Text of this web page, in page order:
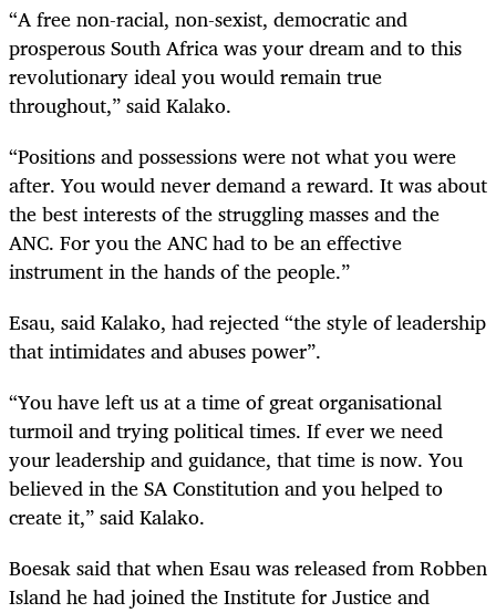
“A free non-racial, non-sexist, democratic and
prosperous South Africa was your dream and to this
revolutionary ideal you would remain true
throughout,” said Kalako.
“Positions and possessions were not what you were
after. You would never demand a reward. It was about
the best interests of the struggling masses and the
ANC. For you the ANC had to be an effective
instrument in the hands of the people.”
Esau, said Kalako, had rejected “the style of leadership
that intimidates and abuses power”.
“You have left us at a time of great organisational
turmoil and trying political times. If ever we need
your leadership and guidance, that time is now. You
believed in the SA Constitution and you helped to
create it,” said Kalako.
Boesak said that when Esau was released from Robben
Island he had joined the Institute for Justice and